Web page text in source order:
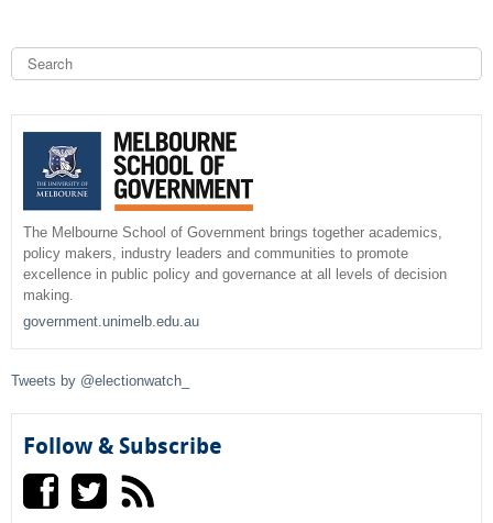
e
h
f
o
m
S
The Melbourne School of Government brings together academics,
policy makers, industry leaders and communities to promote
excellence in public policy and governance at all levels of decision
making.
government.unimelb.edu.au
Tweets by @electionwatch_
Follow & Subscribe